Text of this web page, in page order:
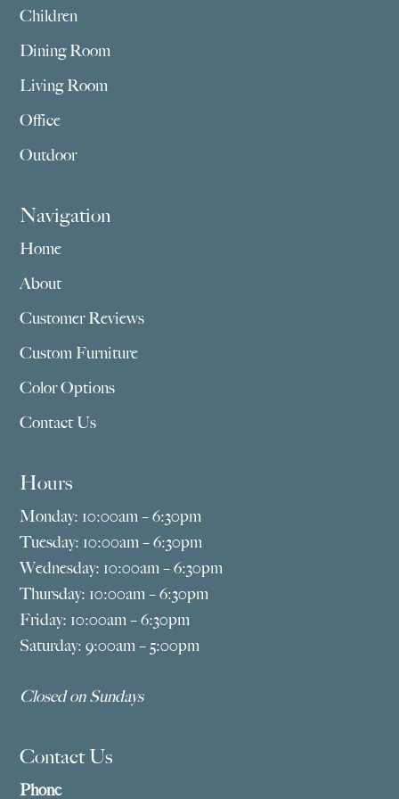
Children
Dining Room
Living Room
Office
Outdoor
Navigation
Home
About
Customer Reviews
Custom Furniture
Color Options
Contact Us
Hours
Monday: 10:00am – 6:30pm
Tuesday: 10:00am – 6:30pm
Wednesday: 10:00am – 6:30pm
Thursday: 10:00am – 6:30pm
Friday: 10:00am – 6:30pm
Saturday: 9:00am – 5:00pm
Closed on Sundays
Contact Us
Phone